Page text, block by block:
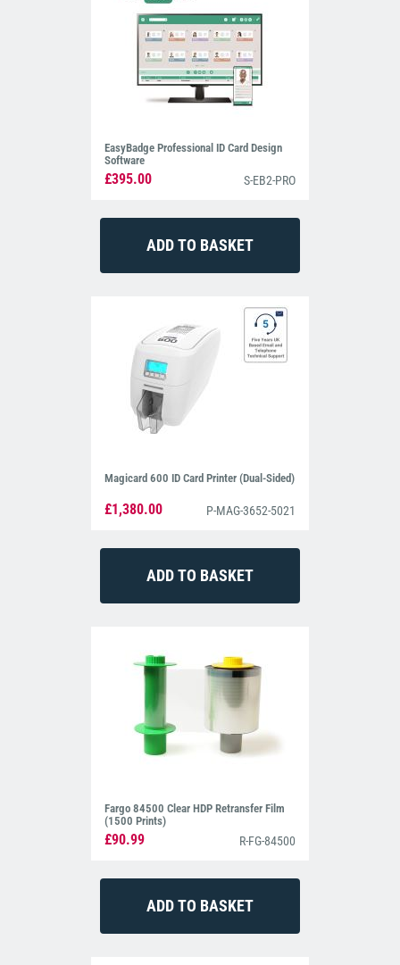
EasyBadge Professional ID Card Design
Software
£395.00 S-EB2-PRO
Magicard 600 ID Card Printer (Dual-Sided)
£1,380.00 P-MAG-3652-5021
Fargo 84500 Clear HDP Retransfer Film
(1500 Prints)
£90.99 R-FG-84500